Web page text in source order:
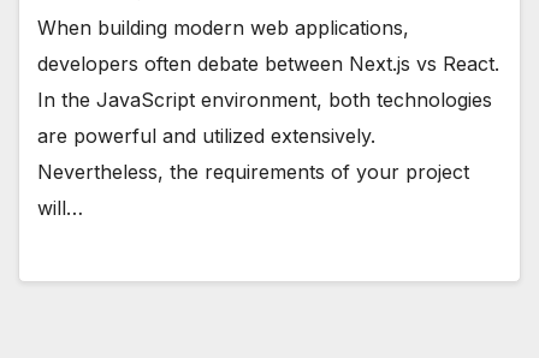
When building modern web applications,
developers often debate between Next.js vs React.
In the JavaScript environment, both technologies
are powerful and utilized extensively.
Nevertheless, the requirements of your project
will…